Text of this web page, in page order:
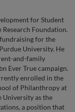
for Student
Foundation.
for the
University. He
and-family
Ever True campaign.
enrolled in the
of Philanthropy at
University as the
a position that